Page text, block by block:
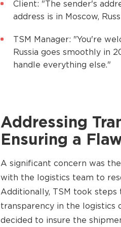
Client: "The sender's
address is in Moscow,
TSM Manager: "You're
Russia goes smoothly in
handle everything else."
Addressing
Ensuring a
A significant concern was
with the logistics team to
Additionally, TSM took
transparency in the logistics
decided to insure the